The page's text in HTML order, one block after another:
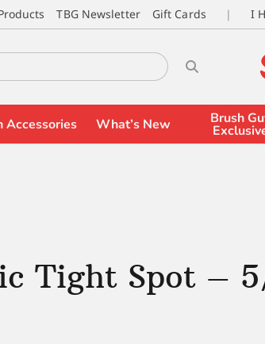
TBG Newsletter Gift Cards I
Accessories What’s New Brush
Tight Spot –